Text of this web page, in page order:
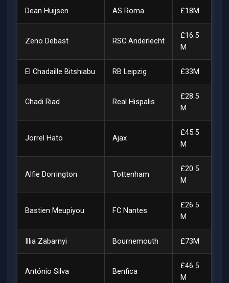
Dean Huijsen AS Roma £18M
Zeno Debast RSC Anderlecht
£16.5
M
El Chadaille Bitshiabu RB Leipzig £33M
Chadi Riad Real Hispalis
£28.5
M
Jorrel Hato Ajax
£45.5
M
Alfie Dorrington Tottenham
£20.5
M
Bastien Meupiyou FC Nantes
£26.5
M
Illia Zabarnyi Bournemouth £73M
António Silva Benfica
£46.5
M